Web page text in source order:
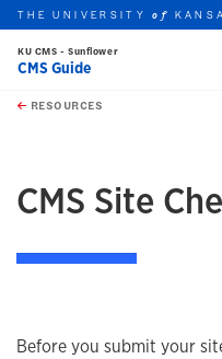
Skip to main content
this unit
THE UNIVERSITYof
KU CMS - Sunflower
CMS Guide
RESOURCES
CMS Site
Before you submit your